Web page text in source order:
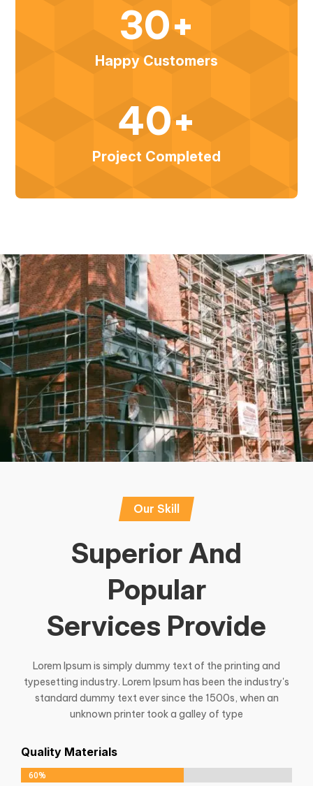
30+
Happy Customers
40+
Project Completed
Our Skill
Superior And
Popular
Services Provide
Lorem Ipsum is simply dummy text of the printing and
typesetting industry. Lorem Ipsum has been the industry's
standard dummy text ever since the 1500s, when an
unknown printer took a galley of type
Quality Materials
60%
60%